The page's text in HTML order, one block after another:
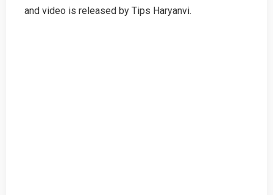
Tamiland video is released by Tips Haryanvi.